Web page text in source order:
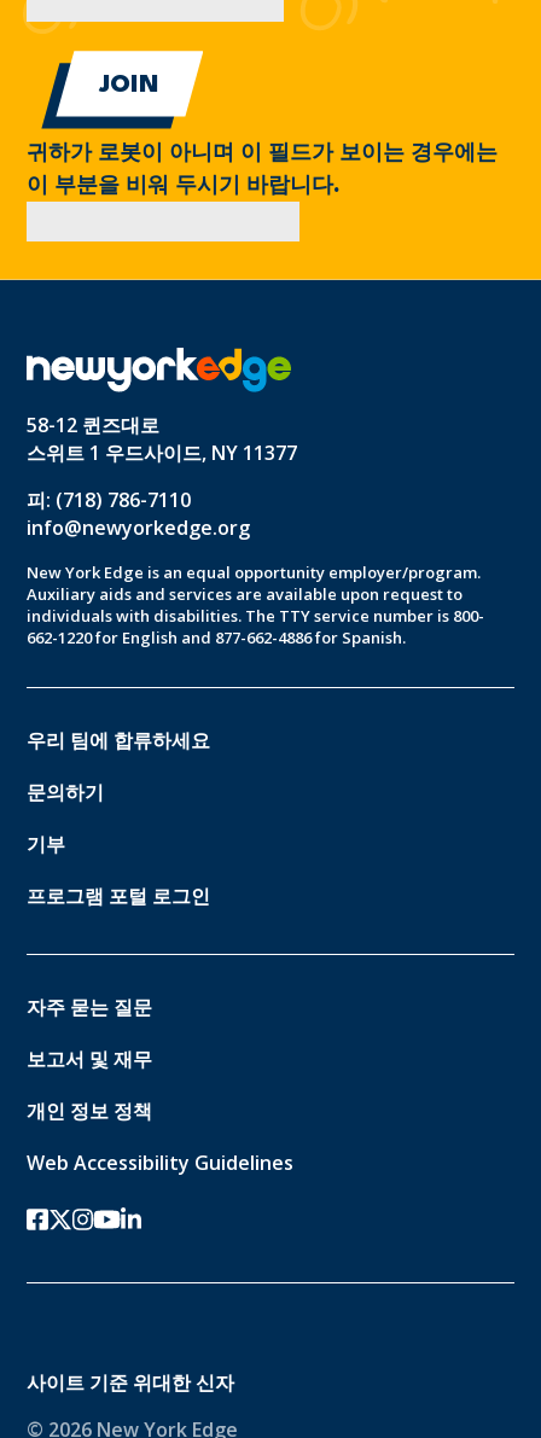
귀하가 로봇이 아니며 이 필드가 보이는 경우에는
이 부분을 비워 두시기 바랍니다.
58-12 퀸즈대로
스위트 1 우드사이드, NY 11377
피: (718) 786-7110
info@newyorkedge.org
New York Edge is an equal opportunity employer/program.
Auxiliary aids and services are available upon request to
individuals with disabilities. The TTY service number is 800-
662-1220 for English and 877-662-4886 for Spanish.
우리 팀에 합류하세요
문의하기
기부
프로그램 포털 로그인
자주 묻는 질문
보고서 및 재무
개인 정보 정책
Web Accessibility Guidelines
페이스북
트위터-x
인스 타 그램
유튜브링크드인
사이트 기준 위대한 신자
© 2026 New York Edge